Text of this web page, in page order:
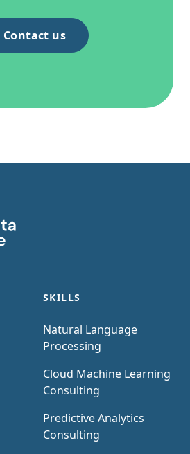
Contact us
SKILLS
Natural Language
Processing
Cloud Machine Learning
Consulting
Predictive Analytics
Consulting